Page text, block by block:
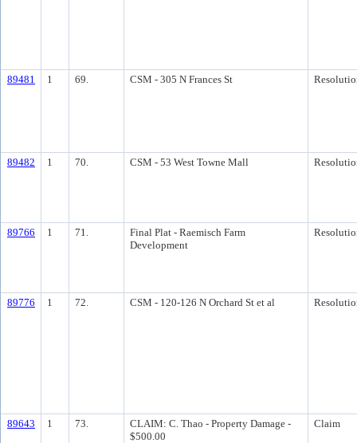
89481 1 69. CSM - 305 N Frances St
89482 1 70. CSM - 53 West Towne Mall
89766 1 71.
Final Plat - Raemisch Farm
Development
89776 1 72. CSM - 120-126 N Orchard St et al
89643 1 73.
CLAIM: C. Thao - Property Damage -
$500.00
Claim